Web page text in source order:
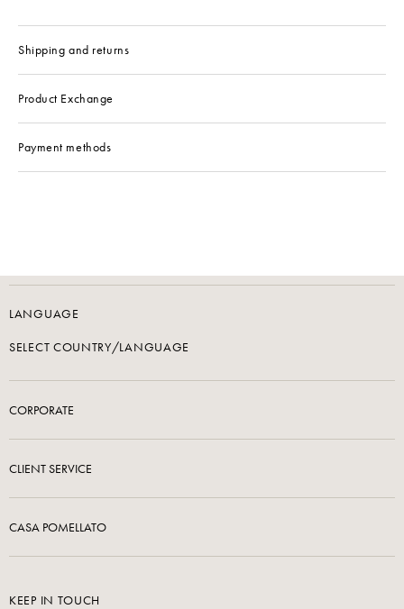
Shipping and returns
Product Exchange
Payment methods
LANGUAGE
SELECT COUNTRY/LANGUAGE
CORPORATE
CLIENT SERVICE
CASA POMELLATO
KEEP IN TOUCH